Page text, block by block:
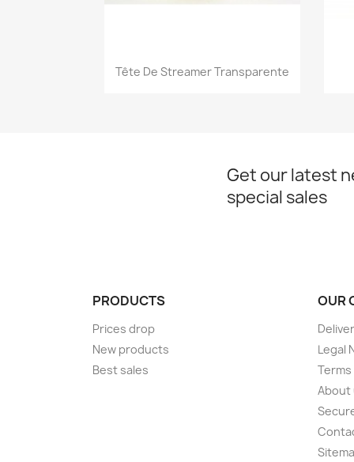
Quick view
Tête De Streamer Transparente
Get our latest
special sales
PRODUCTS
Prices drop
New products
Best sales
OUR
Legal
About